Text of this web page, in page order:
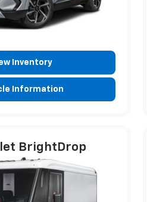
Inventory
Information
BrightDrop